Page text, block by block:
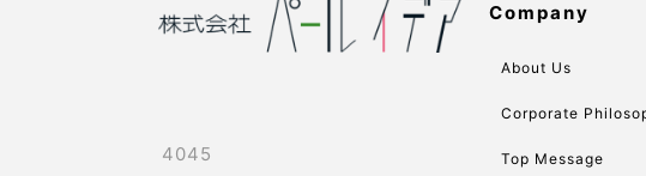
4045
Company
About Us
Corporate
Top Message